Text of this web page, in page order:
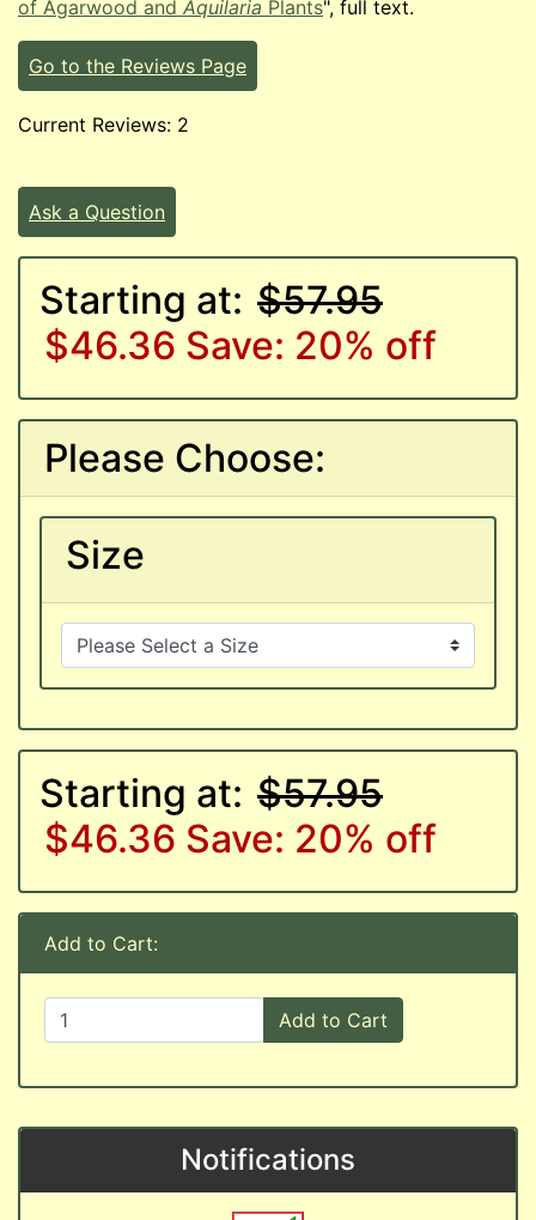
of Agarwood and Aquilaria Plants", full text.
Go to the Reviews Page
Current Reviews: 2
Ask a Question
Starting at: $57.95
$46.36 Save: 20% off
Please Choose:
Size
Starting at: $57.95
$46.36 Save: 20% off
Add to Cart:
Add to Cart
Notifications